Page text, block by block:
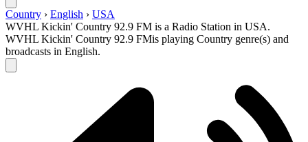
Country › English › USA
WVHL Kickin' Country 92.9 FM is a Radio Station in USA.
WVHL Kickin' Country 92.9 FMis playing Country genre(s) and
broadcasts in English.